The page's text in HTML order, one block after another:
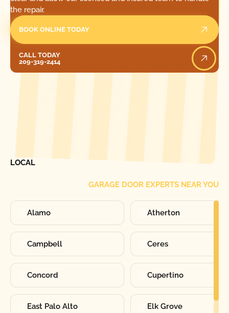
the repair.
BOOK ONLINE TODAY
CALL TODAY
209-319-2414
LOCAL
GARAGE DOOR EXPERTS NEAR YOU
Alamo Atherton
Campbell Ceres
Concord Cupertino
East Palo Alto Elk Grove